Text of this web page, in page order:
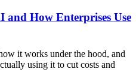
and How Enterprises Use
it works under the hood, and
using it to cut costs and